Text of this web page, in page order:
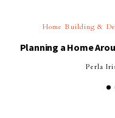
Home Building &
Planning a Home
Perla